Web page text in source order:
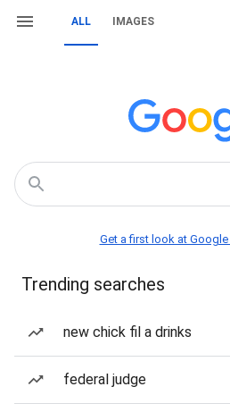
ALL IMAGES
Get a first look at Google
Trending searches
new chick fil a drinks
federal judge